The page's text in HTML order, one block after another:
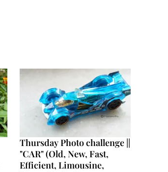
Thursday Photo challenge ||
"CAR" (Old, New, Fast,
Efficient, Limousine,